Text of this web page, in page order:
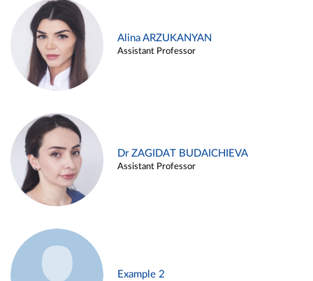
Alina ARZUKANYAN
Assistant Professor
Dr ZAGIDAT BUDAICHIEVA
Assistant Professor
Example 2